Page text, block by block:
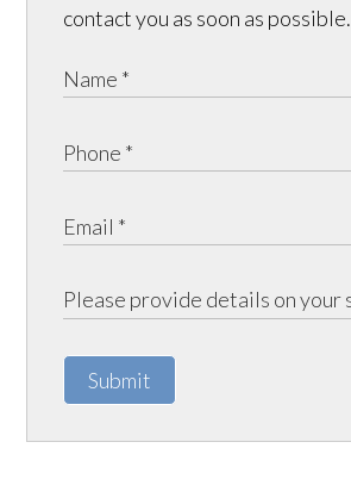
contact you as soon as possible.
Submit